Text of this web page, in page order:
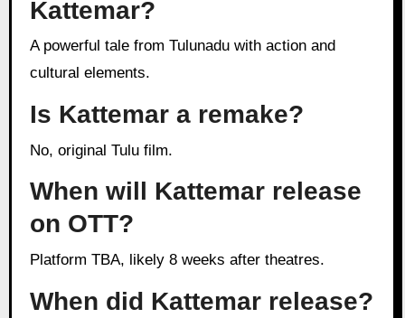
Kattemar?
A powerful tale from Tulunadu with action and
cultural elements.
Is Kattemar a remake?
No, original Tulu film.
When will Kattemar release
on OTT?
Platform TBA, likely 8 weeks after theatres.
When did Kattemar release?